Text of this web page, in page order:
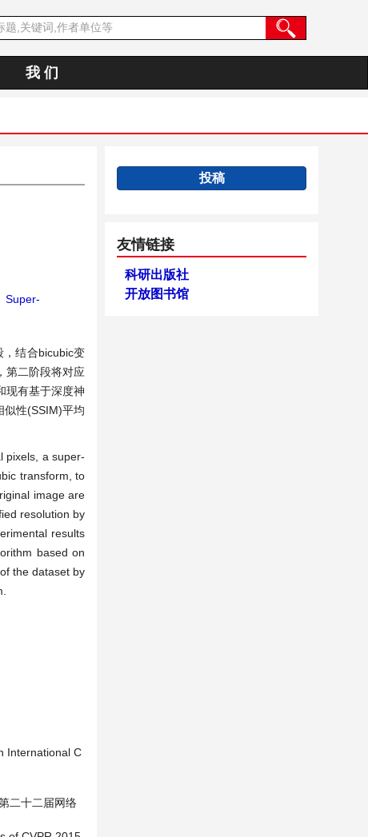
我 们
Super-
结合bicubic变
第二阶段将对应
现有基于深度神
似性(SSIM)平均
pixels, a super-
transform, to
image are
resolution by
results
based on
the dataset by
International C
二十二届网络
投稿
友情链接
科研出版社
开放图书馆